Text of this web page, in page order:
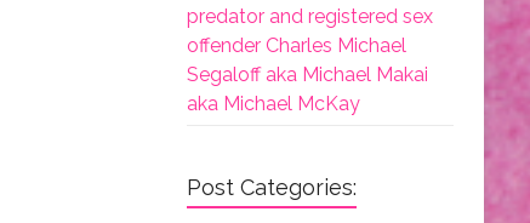
predator and registered sex
offender Charles Michael
Segaloff aka Michael Makai
aka Michael McKay
Post Categories: